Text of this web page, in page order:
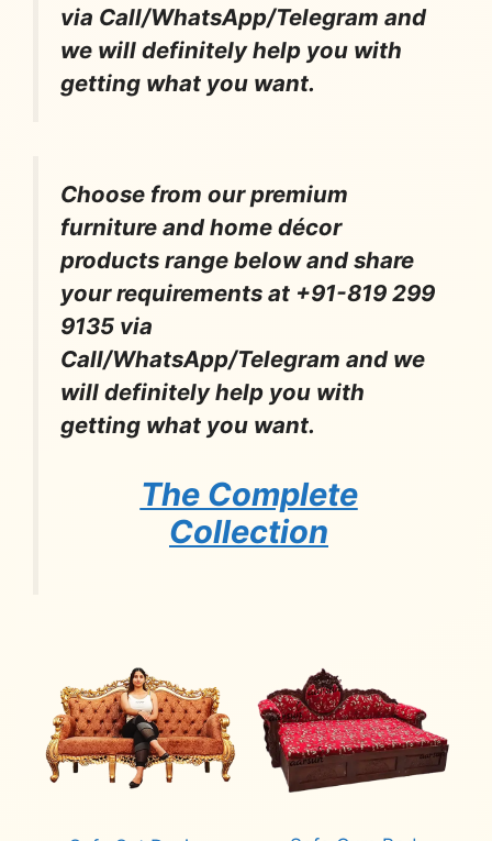
via Call/WhatsApp/Telegram and
we will definitely help you with
getting what you want.
Choose from our premium
furniture and home décor
products range below and share
your requirements at +91-819 299
9135 via
Call/WhatsApp/Telegram and we
will definitely help you with
getting what you want.
The Complete
Collection